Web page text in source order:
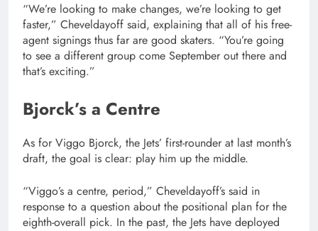
“We’re looking to make changes, we’re looking to get
faster,” Cheveldayoff said, explaining that all of his free-
agent signings thus far are good skaters. “You’re going
to see a different group come September out there and
that’s exciting.”
Bjorck’s a Centre
As for Viggo Bjorck, the Jets’ first-rounder at last month’s
draft, the goal is clear: play him up the middle.
“Viggo’s a centre, period,” Cheveldayoff’s said in
response to a question about the positional plan for the
eighth-overall pick. In the past, the Jets have deployed